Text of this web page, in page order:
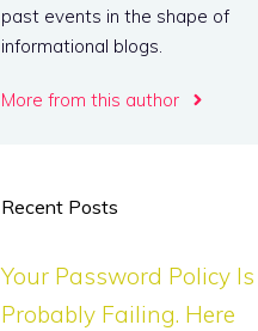
past events in the shape of
informational blogs.
More from this author
Recent Posts
Your Password Policy Is
Probably Failing. Here